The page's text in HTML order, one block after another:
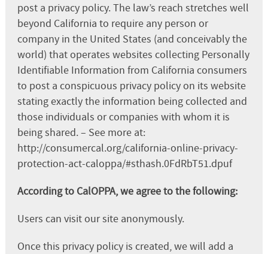
post a privacy policy. The law’s reach stretches well
beyond California to require any person or
company in the United States (and conceivably the
world) that operates websites collecting Personally
Identifiable Information from California consumers
to post a conspicuous privacy policy on its website
stating exactly the information being collected and
those individuals or companies with whom it is
being shared. – See more at:
http://consumercal.org/california-online-privacy-
protection-act-caloppa/#sthash.0FdRbT51.dpuf
According to CalOPPA, we agree to the following:
Users can visit our site anonymously.
Once this privacy policy is created, we will add a